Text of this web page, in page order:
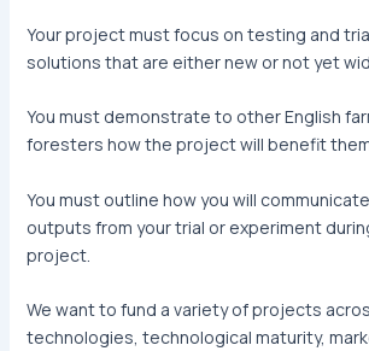
Your project must focus on testing and
solutions that are either new or not yet
You must demonstrate to other English
foresters how the project will benefit
You must outline how you will
outputs from your trial or experiment
project.
We want to fund a variety of projects
technologies, technological maturity,